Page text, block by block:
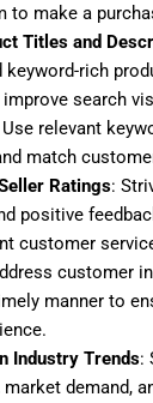
to make a
Titles and
keyword-rich
search
relevant
match
Ratings:
positive
customer
customer
manner to
Industry Trends:
demand,